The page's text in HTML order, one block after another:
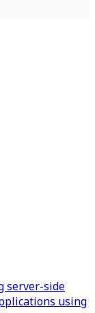
server-side
using